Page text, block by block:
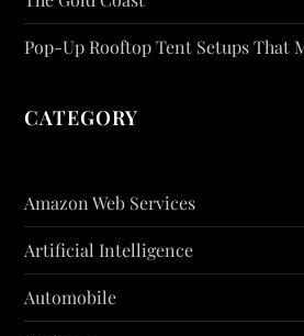
Pop-Up Rooftop Tent Setups That
CATEGORY
Amazon Web Services
Artificial Intelligence
Automobile